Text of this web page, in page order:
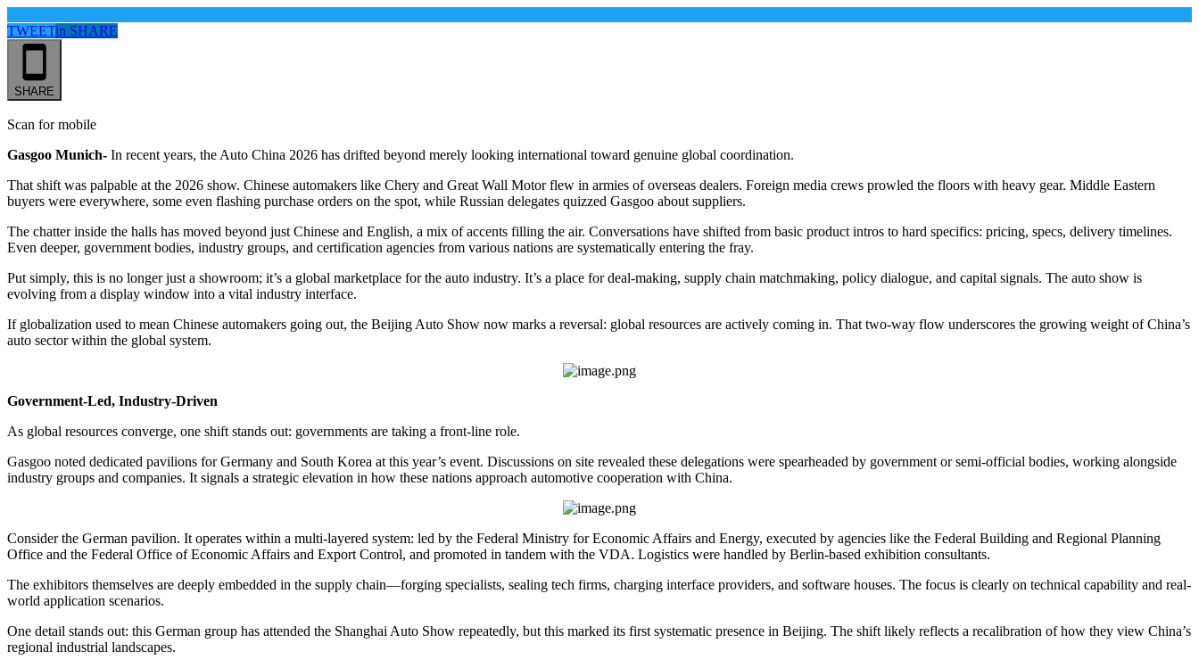
TWEETin SHARE
SHARE
Scan for mobile
Gasgoo Munich- In recent years, the Auto China 2026 has drifted beyond merely looking international toward genuine global coordination.
That shift was palpable at the 2026 show. Chinese automakers like Chery and Great Wall Motor flew in armies of overseas dealers. Foreign media crews prowled the floors with heavy gear. Middle Eastern
buyers were everywhere, some even flashing purchase orders on the spot, while Russian delegates quizzed Gasgoo about suppliers.
The chatter inside the halls has moved beyond just Chinese and English, a mix of accents filling the air. Conversations have shifted from basic product intros to hard specifics: pricing, specs, delivery timelines.
Even deeper, government bodies, industry groups, and certification agencies from various nations are systematically entering the fray.
Put simply, this is no longer just a showroom; it’s a global marketplace for the auto industry. It’s a place for deal-making, supply chain matchmaking, policy dialogue, and capital signals. The auto show is
evolving from a display window into a vital industry interface.
If globalization used to mean Chinese automakers going out, the Beijing Auto Show now marks a reversal: global resources are actively coming in. That two-way flow underscores the growing weight of China’s
auto sector within the global system.
Government-Led, Industry-Driven
As global resources converge, one shift stands out: governments are taking a front-line role.
Gasgoo noted dedicated pavilions for Germany and South Korea at this year’s event. Discussions on site revealed these delegations were spearheaded by government or semi-official bodies, working alongside
industry groups and companies. It signals a strategic elevation in how these nations approach automotive cooperation with China.
Consider the German pavilion. It operates within a multi-layered system: led by the Federal Ministry for Economic Affairs and Energy, executed by agencies like the Federal Building and Regional Planning
Office and the Federal Office of Economic Affairs and Export Control, and promoted in tandem with the VDA. Logistics were handled by Berlin-based exhibition consultants.
The exhibitors themselves are deeply embedded in the supply chain—forging specialists, sealing tech firms, charging interface providers, and software houses. The focus is clearly on technical capability and real-
world application scenarios.
One detail stands out: this German group has attended the Shanghai Auto Show repeatedly, but this marked its first systematic presence in Beijing. The shift likely reflects a recalibration of how they view China’s
regional industrial landscapes.